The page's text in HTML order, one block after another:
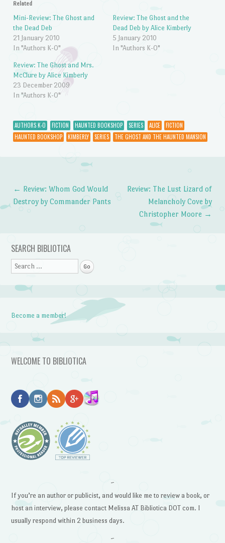
Related
Mini-Review: The Ghost and
the Dead Deb
21 January 2010
In "Authors K-O"
Review: The Ghost and the
Dead Deb by Alice Kimberly
5 January 2010
In "Authors K-O"
Review: The Ghost and Mrs.
McClure by Alice Kimberly
23 December 2009
In "Authors K-O"
AUTHORS K-O FICTION HAUNTED BOOKSHOP SERIES ALICE
FICTION
HAUNTED BOOKSHOP
KIMBERLY SERIES THE GHOST AND THE HAUNTED MANSION
Post navigation
← Review: Whom God Would
Destroy by Commander Pants
Review: The Lust Lizard of
Melancholy Cove by
Christopher Moore →
SEARCH BIBLIOTICA
Search
Become a member!
WELCOME TO BIBLIOTICA
~
If you’re an author or publicist, and would like me to review a book, or
host an interview, please contact Melissa AT Bibliotica DOT com. I
usually respond within 2 business days.
~